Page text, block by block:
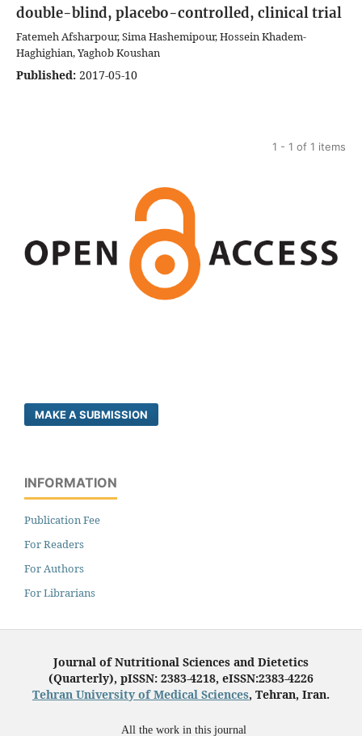
double-blind, placebo-controlled, clinical trial
Fatemeh Afsharpour, Sima Hashemipour, Hossein Khadem-
Haghighian, Yaghob Koushan
Published: 2017-05-10
1 - 1 of 1 items
MAKE A SUBMISSION
INFORMATION
Publication Fee
For Readers
For Authors
For Librarians
Journal of Nutritional Sciences and Dietetics
(Quarterly), pISSN: 2383-4218, eISSN:2383-4226
Tehran University of Medical Sciences, Tehran, Iran.
All the work in this journal